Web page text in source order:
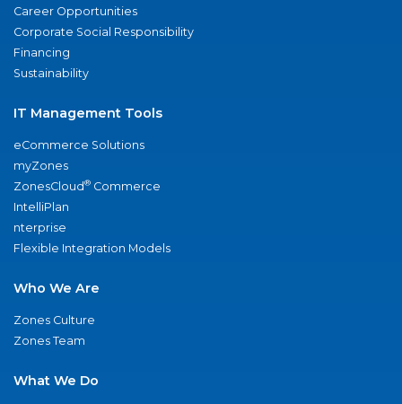
Career Opportunities
Corporate Social Responsibility
Financing
Sustainability
IT Management Tools
eCommerce Solutions
myZones
ZonesCloud® Commerce
IntelliPlan
nterprise
Flexible Integration Models
Who We Are
Zones Culture
Zones Team
What We Do